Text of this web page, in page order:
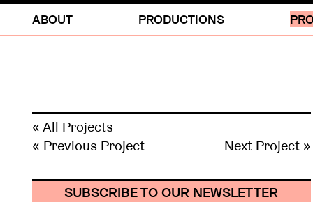
ABOUT PRODUCTIONS
« All Projects
« Previous Project
Next Project »
SUBSCRIBE TO OUR NEWSLETTER